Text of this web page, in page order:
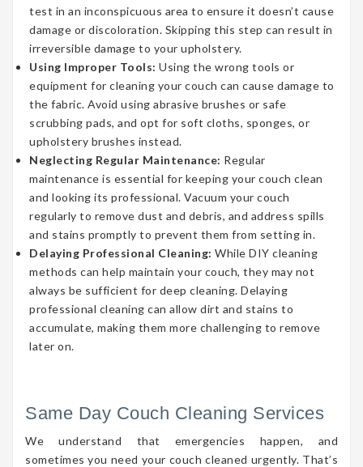
test in an inconspicuous area to ensure it doesn’t cause
damage or discoloration. Skipping this step can result in
irreversible damage to your upholstery.
Using Improper Tools: Using the wrong tools or
equipment for cleaning your couch can cause damage to
the fabric. Avoid using abrasive brushes or safe
scrubbing pads, and opt for soft cloths, sponges, or
upholstery brushes instead.
Neglecting Regular Maintenance: Regular
maintenance is essential for keeping your couch clean
and looking its professional. Vacuum your couch
regularly to remove dust and debris, and address spills
and stains promptly to prevent them from setting in.
Delaying Professional Cleaning: While DIY cleaning
methods can help maintain your couch, they may not
always be sufficient for deep cleaning. Delaying
professional cleaning can allow dirt and stains to
accumulate, making them more challenging to remove
later on.
Same Day Couch Cleaning Services
We understand that emergencies happen, and
sometimes you need your couch cleaned urgently. That’s